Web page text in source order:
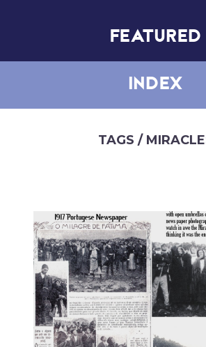
FEATURED
INDEX
TAGS /